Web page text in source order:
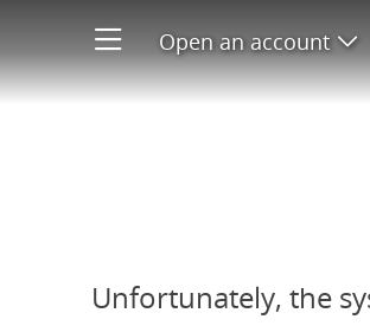
Open an account
Unfortunately, the